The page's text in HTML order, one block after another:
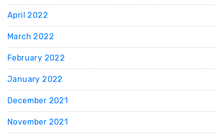
April 2022
March 2022
February 2022
January 2022
December 2021
November 2021